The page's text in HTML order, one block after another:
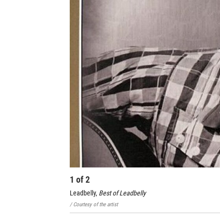
1 of2
Leadbelly, Best of Leadbelly
/ Courtesy of the artist